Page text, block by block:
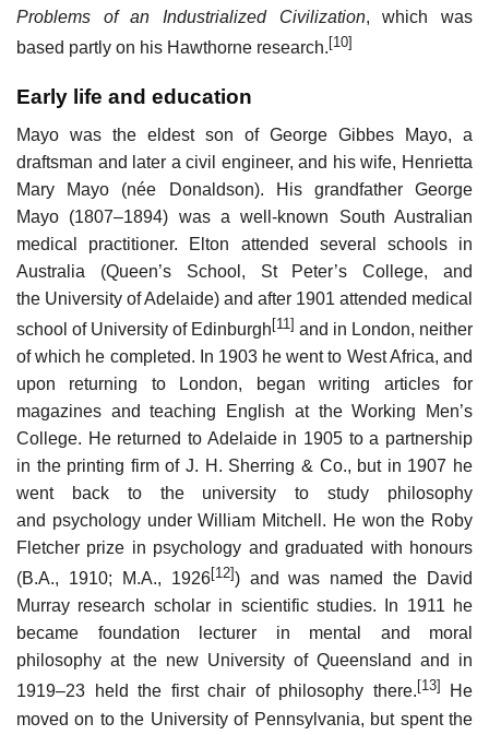
Problems of an Industrialized Civilization, which was
based partly on his Hawthorne research. [10]
Early life and education
Mayo was the eldest son of George Gibbes Mayo, a
draftsman and later a civil engineer, and his wife, Henrietta
Mary Mayo (née Donaldson). His grandfather George
Mayo (1807–1894) was a well-known South Australian
medical practitioner. Elton attended several schools in
Australia (Queen’s School, St Peter’s College, and
the University of Adelaide) and after 1901 attended medical
school of University of Edinburgh[11] and in London, neither
of which he completed. In 1903 he went to West Africa, and
upon returning to London, began writing articles for
magazines and teaching English at the Working Men’s
College. He returned to Adelaide in 1905 to a partnership
in the printing firm of J. H. Sherring & Co., but in 1907 he
went back to the university to study philosophy
and psychology under William Mitchell. He won the Roby
Fletcher prize in psychology and graduated with honours
(B.A., 1910; M.A., 1926[12]) and was named the David
Murray research scholar in scientific studies. In 1911 he
became foundation lecturer in mental and moral
philosophy at the new University of Queensland and in
1919–23 held the first chair of philosophy there. [13]
He
moved on to the University of Pennsylvania, but spent the